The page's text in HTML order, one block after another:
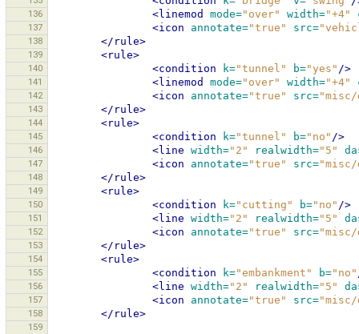
136 <linemod mode="over" width="+4"
137 <icon annotate="true" src=
138 </rule>
139 <rule>
140 <condition k="tunnel" b="yes" />
141 <linemod mode="over" width="+4"
142 <icon annotate="true" src="misc/
143 </rule>
144 <rule>
145 <condition k="tunnel" b="no" />
146 <line width="2" realwidth="5"
147 <icon annotate="true" src="misc/
148 </rule>
149 <rule>
150 <condition k="cutting" b="no" />
151 <line width="2" realwidth="5"
152 <icon annotate="true" src="misc/
153 </rule>
154 <rule>
155 <condition k="embankment" b="no"
156 <line width="2" realwidth="5"
157 <icon annotate="true" src="misc/
158 </rule>
159